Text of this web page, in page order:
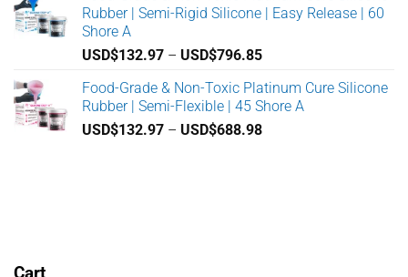
through
Rubber | Semi-Rigid Silicone | Easy Release | 60
Shore A
USD$132.97 – USD$796.85Price
USD$132.97
through
USD$796.85
Food-Grade & Non-Toxic Platinum Cure Silicone
Rubber | Semi-Flexible | 45 Shore A
USD$132.97 – USD$688.98Price